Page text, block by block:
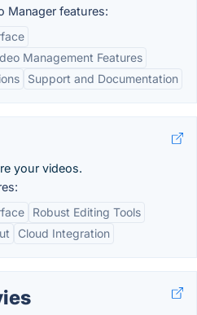
Manager features:
Management Features
Support and Documentation
your videos.
Robust Editing Tools
Cloud Integration